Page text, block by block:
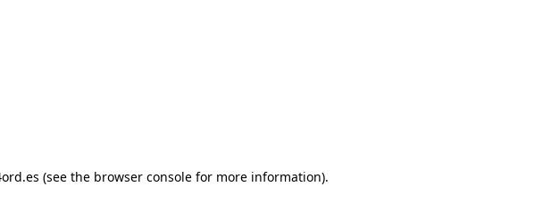
(see the browser console for more information).